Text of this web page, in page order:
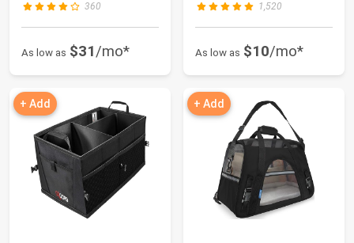
360
As low as $31/mo*
1,520
As low as $10/mo*
+ Add + Add